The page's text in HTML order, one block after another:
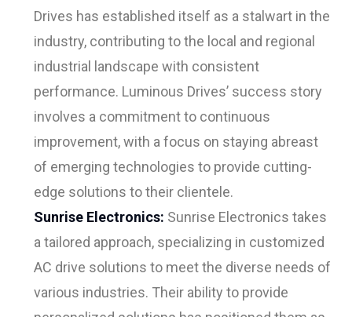
Drives has established itself as a stalwart in the
industry, contributing to the local and regional
industrial landscape with consistent
performance. Luminous Drives’ success story
involves a commitment to continuous
improvement, with a focus on staying abreast
of emerging technologies to provide cutting-
edge solutions to their clientele.
Sunrise Electronics: Sunrise Electronics takes
a tailored approach, specializing in customized
AC drive solutions to meet the diverse needs of
various industries. Their ability to provide